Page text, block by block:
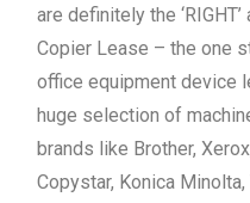
are definitely the
Copier Lease – the one
office equipment device
huge selection of
brands like Brother,
Copystar, Konica